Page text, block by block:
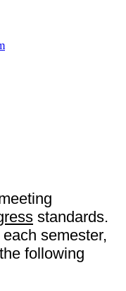
standards.
semester,
following